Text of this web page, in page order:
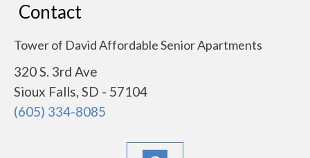
Contact
Tower of David Affordable Senior Apartments
320 S. 3rd Ave
Sioux Falls, SD - 57104
(605) 334-8085